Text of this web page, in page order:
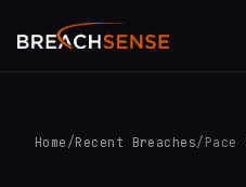
Home /Recent Breaches/ Pace